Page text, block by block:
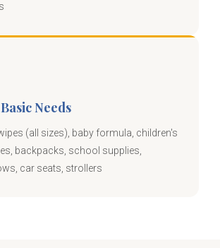
Needs
(all sizes), baby formula, children's
backpacks, school supplies,
car seats, strollers